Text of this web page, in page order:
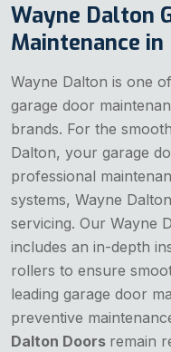
Wayne Dalton
Maintenance
Wayne Dalton is one
garage door
brands. For the
Dalton, your garage
professional
systems, Wayne
servicing. Our Wayne
includes an in-depth
rollers to ensure
leading garage door
preventive
Dalton Doors remain